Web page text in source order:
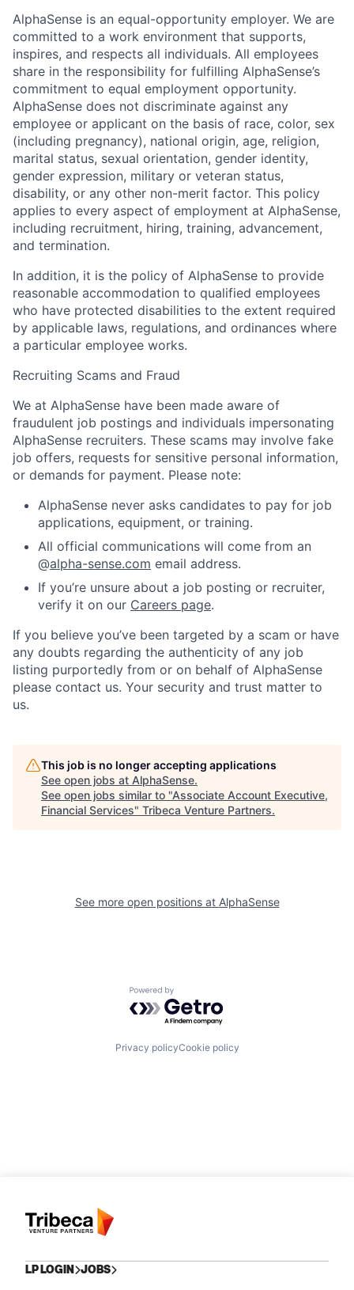
AlphaSense is an equal-opportunity employer. We are
committed to a work environment that supports,
inspires, and respects all individuals. All employees
share in the responsibility for fulfilling AlphaSense’s
commitment to equal employment opportunity.
AlphaSense does not discriminate against any
employee or applicant on the basis of race, color, sex
(including pregnancy), national origin, age, religion,
marital status, sexual orientation, gender identity,
gender expression, military or veteran status,
disability, or any other non-merit factor. This policy
applies to every aspect of employment at AlphaSense,
including recruitment, hiring, training, advancement,
and termination.
In addition, it is the policy of AlphaSense to provide
reasonable accommodation to qualified employees
who have protected disabilities to the extent required
by applicable laws, regulations, and ordinances where
a particular employee works.
Recruiting Scams and Fraud
We at AlphaSense have been made aware of
fraudulent job postings and individuals impersonating
AlphaSense recruiters. These scams may involve fake
job offers, requests for sensitive personal information,
or demands for payment. Please note:
AlphaSense never asks candidates to pay for job
applications, equipment, or training.
All official communications will come from an
@alpha-sense.com email address.
If you’re unsure about a job posting or recruiter,
verify it on our Careers page.
If you believe you’ve been targeted by a scam or have
any doubts regarding the authenticity of any job
listing purportedly from or on behalf of AlphaSense
please contact us. Your security and trust matter to
us.
This job is no longer accepting applications
See open jobs at AlphaSense.
See open jobs similar to "Associate Account Executive,
Financial Services" Tribeca Venture Partners.
See more open positions at AlphaSense
Powered by Getro.com
Privacy policyCookie policy
LP LOGIN JOBS